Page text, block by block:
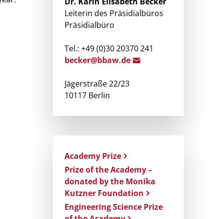
Leiterin des Präsidialbüros
Präsidialbüro
Tel.: +49 (0)30 20370 241
becker@bbaw.de
Jägerstraße 22/23
10117 Berlin
Academy Prize
Prize of the Academy –
donated by the Monika
Kutzner Foundation
Engineering Science Prize